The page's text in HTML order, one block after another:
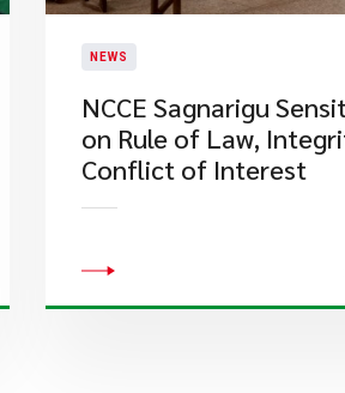
NEWS
NCCE Sagnarigu
on Rule of Law,
Conflict of Interest